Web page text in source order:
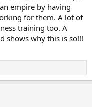
empire by having
for them. A lot of
training too. A
shows why this is so!!!